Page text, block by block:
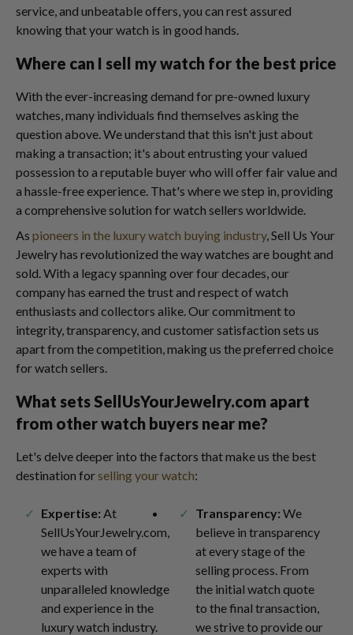
service, and unbeatable offers, you can rest assured
knowing that your watch is in good hands.
Where can I sell my watch for the best price
With the ever-increasing demand for pre-owned luxury
watches, many individuals find themselves asking the
question above. We understand that this isn't just about
making a transaction; it's about entrusting your valued
possession to a reputable buyer who will offer fair value and
a hassle-free experience. That's where we step in, providing
a comprehensive solution for watch sellers worldwide.
As pioneers in the luxury watch buying industry, Sell Us Your
Jewelry has revolutionized the way watches are bought and
sold. With a legacy spanning over four decades, our
company has earned the trust and respect of watch
enthusiasts and collectors alike. Our commitment to
integrity, transparency, and customer satisfaction sets us
apart from the competition, making us the preferred choice
for watch sellers.
What sets SellUsYourJewelry.com apart
from other watch buyers near me?
Let's delve deeper into the factors that make us the best
destination forselling your watch:
Expertise: At
SellUsYourJewelry.com,
we have a team of
experts with
unparalleled knowledge
and experience in the
luxury watch industry.
Transparency: We
believe in transparency
at every stage of the
selling process. From
the initial watch quote
to the final transaction,
we strive to provide our